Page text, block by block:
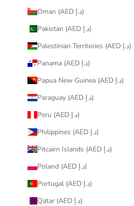
Oman (AED د.إ)
Pakistan (AED د.إ)
Palestinian Territories (AED د.إ)
Panama (AED د.إ)
Papua New Guinea (AED د.إ)
Paraguay (AED د.إ)
Peru (AED د.إ)
Philippines (AED د.إ)
Pitcairn Islands (AED د.إ)
Poland (AED د.إ)
Portugal (AED د.إ)
Qatar (AED د.إ)